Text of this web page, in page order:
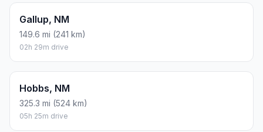
Gallup, NM
149.6 mi (241 km)
02h 29m drive
Hobbs, NM
325.3 mi (524 km)
05h 25m drive